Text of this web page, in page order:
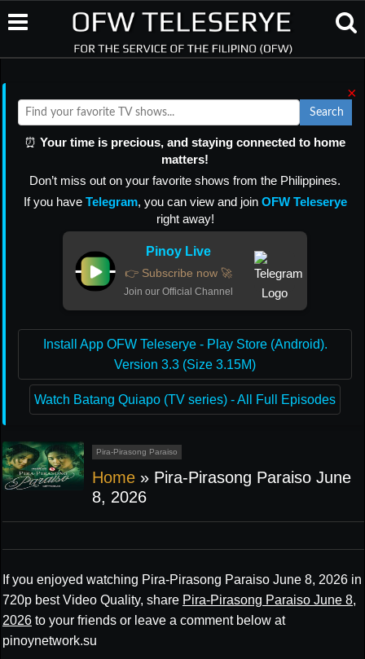
×
Search
⏰ Your time is precious, and staying connected to home
matters!
Don’t miss out on your favorite shows from the Philippines.
If you have Telegram, you can view and join OFW Teleserye
right away!
Pinoy Live
👉 Subscribe now 🚀
Join our Official Channel
Install App OFW Teleserye - Play Store (Android).
Version 3.3 (Size 3.15M)
Watch Batang Quiapo (TV series) - All Full Episodes
Pira-Pirasong Paraiso
Home » Pira-Pirasong Paraiso June
8, 2026
If you enjoyed watching Pira-Pirasong Paraiso June 8, 2026 in
720p best Video Quality, share Pira-Pirasong Paraiso June 8,
2026 to your friends or leave a comment below at
pinoynetwork.su